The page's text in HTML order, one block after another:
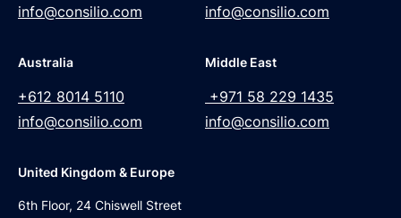
info@consilio.com
info@consilio.com
Australia
+612 8014 5110
info@consilio.com
Middle East
+971 58 229 1435
info@consilio.com
United Kingdom & Europe
6th Floor, 24 Chiswell Street